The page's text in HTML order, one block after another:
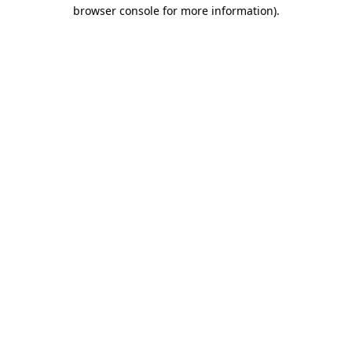
browser console for more information).